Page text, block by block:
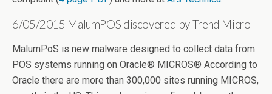
6/05/2015 MalumPOS discovered by Trend Micro
MalumPoS is new malware designed to collect data from
POS systems running on Oracle® MICROS® According to
Oracle there are more than 300,000 sites running MICROS,